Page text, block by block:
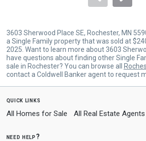
3603 Sherwood Place SE, Rochester, MN
a Single Family property that was sold at
2025. Want to learn more about 3603
have questions about finding other Single
sale in Rochester? You can browse all
contact a Coldwell Banker agent to request
quick links
All Homes for Sale All Real Estate Agents
need help?